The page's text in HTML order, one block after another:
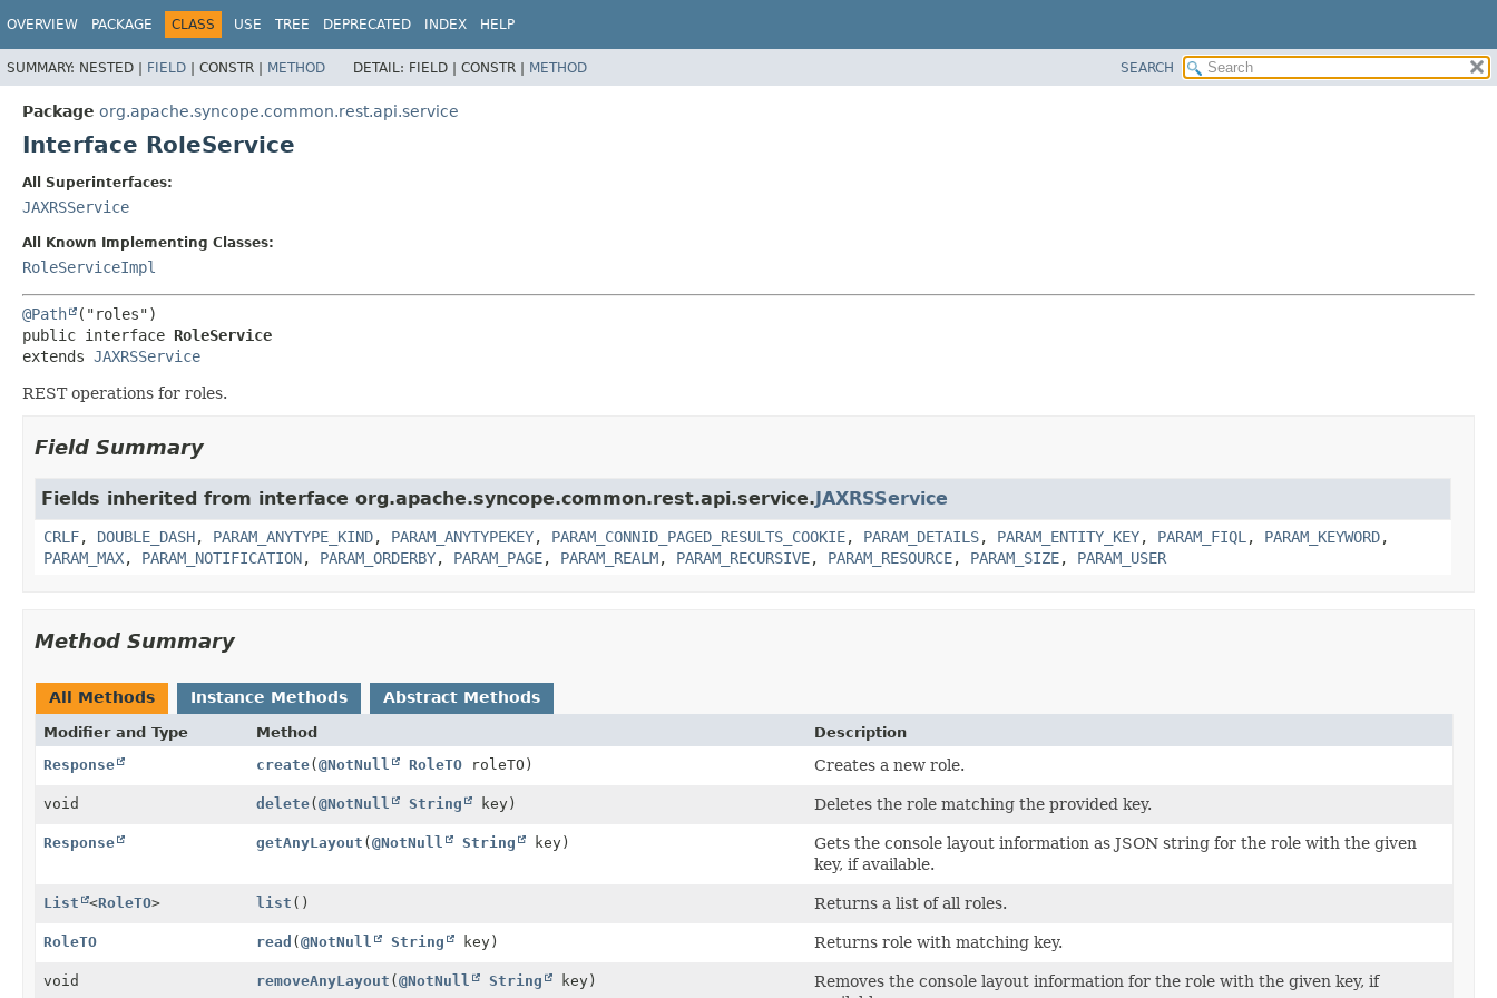
OVERVIEW PACKAGE CLASS USE TREE DEPRECATED INDEX HELP
SUMMARY: NESTED | FIELD | CONSTR | METHOD DETAIL: FIELD | CONSTR | METHOD SEARCH
Package org.apache.syncope.common.rest.api.service
Interface RoleService
All Superinterfaces:
JAXRSService
All Known Implementing Classes:
RoleServiceImpl
@Path
public interface RoleService
extends JAXRSService
REST operations for roles.
Field Summary
Fields inherited from interface org.apache.syncope.common.rest.api.service.JAXRSService
CRLF, DOUBLE_DASH, PARAM_ANYTYPE_KIND, PARAM_ANYTYPEKEY, PARAM_CONNID_PAGED_RESULTS_COOKIE, PARAM_DETAILS, PARAM_ENTITY_KEY, PARAM_FIQL , PARAM_KEYWORD,
PARAM_MAX, PARAM_NOTIFICATION, PARAM_ORDERBY, PARAM_PAGE, PARAM_REALM, PARAM_RECURSIVE, PARAM_RESOURCE, PARAM_SIZE, PARAM_USER
Method Summary
All Methods Instance Methods Abstract Methods
Modifier and Type Method
Description
Response
create(@NotNull RoleTOroleTO) Creates a new role.
void delete(@NotNull String key) Deletes the role matching the provided key.
Response getAnyLayout (@NotNull String key)
Gets the console layout information as JSON string for the role with the given
key, if available.
List <RoleTO> list () Returns a list of all roles.
RoleTO read (@NotNull String key) Returns role with matching key.
void removeAnyLayout (@NotNull String key)
Removes the console layout information for the role with the given key, if